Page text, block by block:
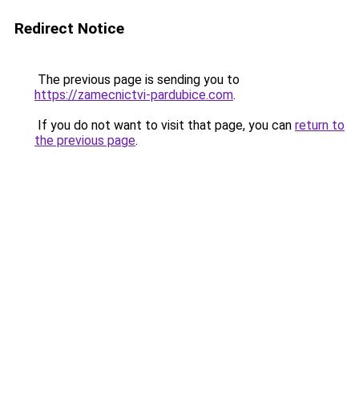
Redirect Notice
The previous page is sending you to
https://zamecnictvi-pardubice.com.
If you do not want to visit that page, you can return to
the previous page.